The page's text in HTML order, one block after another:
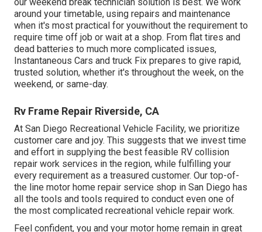
around your timetable, using repairs and maintenance
when it's most practical for youwithout the requirement to
require time off job or wait at a shop. From flat tires and
dead batteries to much more complicated issues,
Instantaneous Cars and truck Fix prepares to give rapid,
trusted solution, whether it's throughout the week, on the
weekend, or same-day.
Rv Frame Repair Riverside, CA
At San Diego Recreational Vehicle Facility, we prioritize
customer care and joy. This suggests that we invest time
and effort in supplying the best feasible RV collision
repair work services in the region, while fulfilling your
every requirement as a treasured customer. Our top-of-
the line motor home repair service shop in San Diego has
all the tools and tools required to conduct even one of
the most complicated recreational vehicle repair work.
Feel confident, you and your motor home remain in great